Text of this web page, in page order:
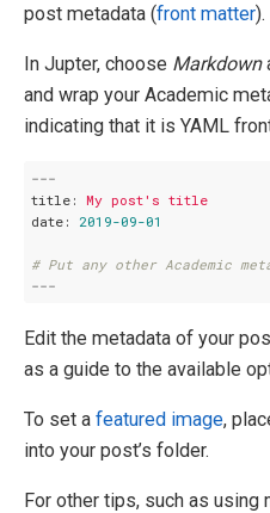
post metadata (front matter).
In Jupter, choose Markdown
and wrap your Academic
indicating that it is YAML
---
title:
My post's title
date:
2019-09-01
# Put any other Academic
---
Edit the metadata of your
as a guide to the available
To set a featured image,
into your post’s folder.
For other tips, such as using